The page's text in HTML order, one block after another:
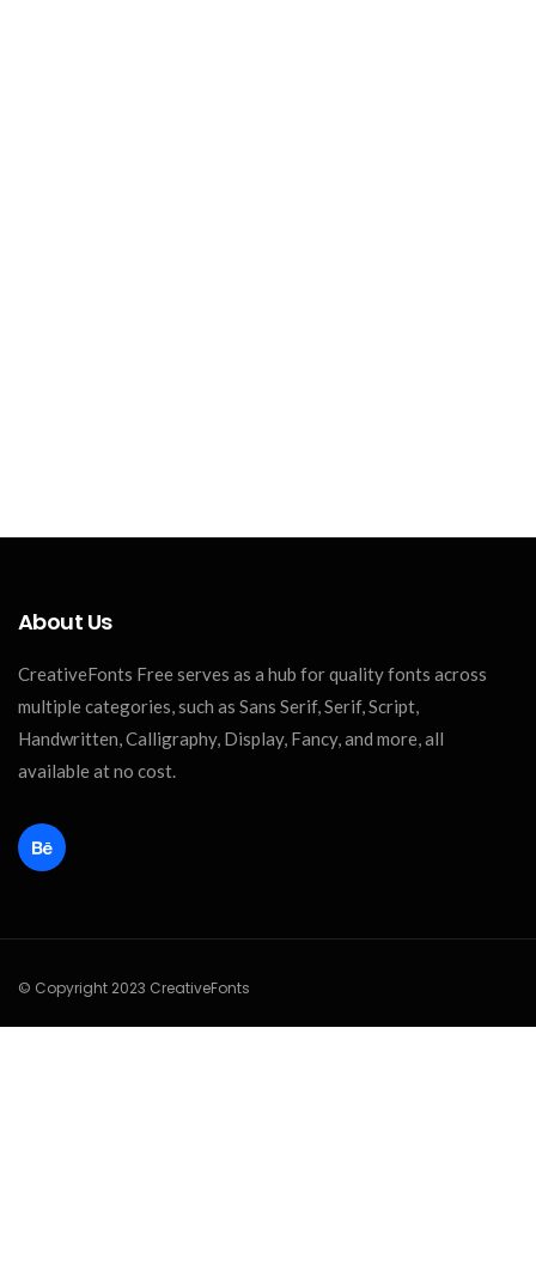
About Us
CreativeFonts Free serves as a hub for quality fonts across
multiple categories, such as Sans Serif, Serif, Script,
Handwritten, Calligraphy, Display, Fancy, and more, all
available at no cost.
© Copyright 2023 CreativeFonts